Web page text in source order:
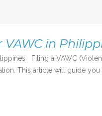
in
Filing a VAWC
This article will guide you